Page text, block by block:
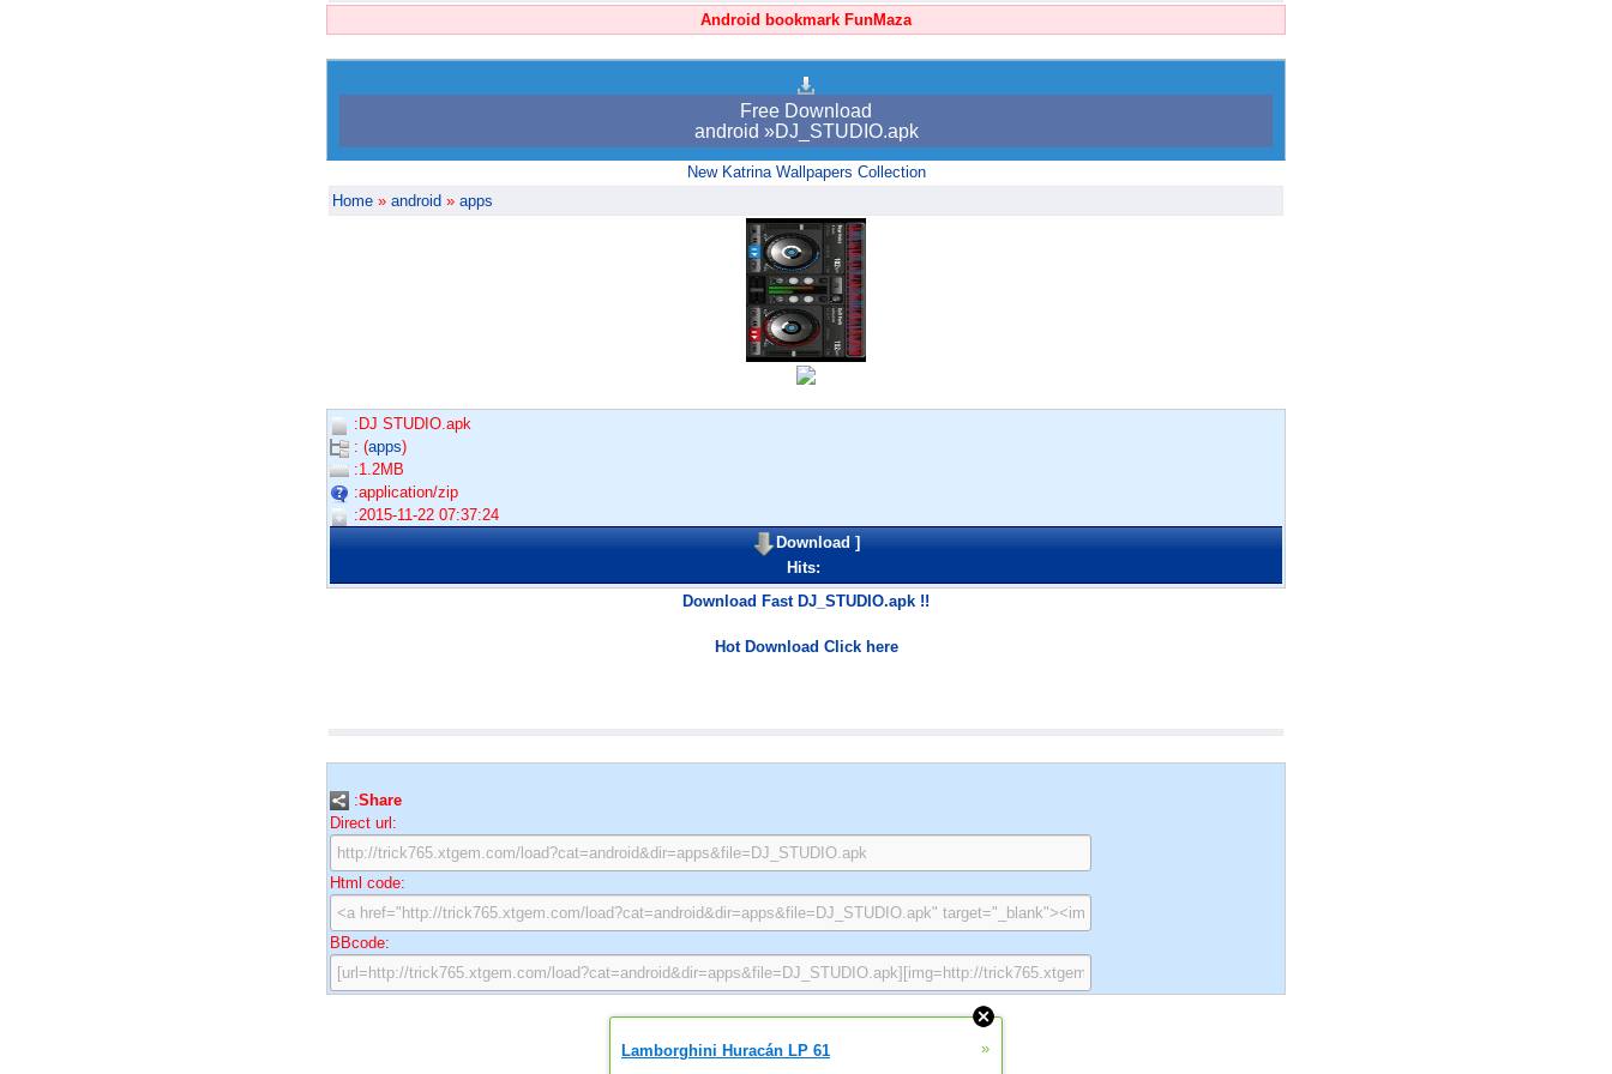
Android bookmark FunMaza
Free Download
android »DJ_STUDIO.apk
New Katrina Wallpapers Collection
Home » android » apps
:DJ STUDIO.apk
: (apps)
:1.2MB
:application/zip
:2015-11-22 07:37:24
Download]
Hits:
Download Fast DJ_STUDIO.apk !!
Hot Download Click here
:Share
Direct url:
Html code:
BBcode:
Lamborghini Huracán LP 61 »